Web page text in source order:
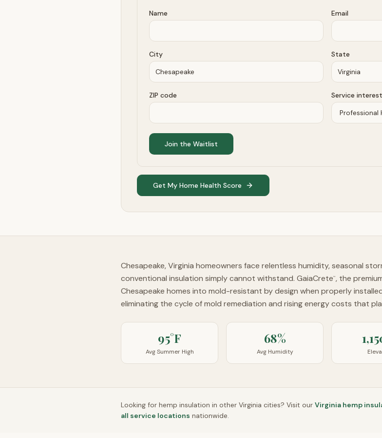
Name Email
City State
ZIP code Service interest
Join the Waitlist
Get My Home Health Score
Chesapeake, Virginia homeowners face relentless humidity, seasonal
conventional insulation simply cannot withstand. GaiaCrete™, the
Chesapeake homes into mold-resistant by design when properly
eliminating the cycle of mold remediation and rising energy costs that
95°F
Avg Summer High
68%
Avg Humidity
Looking for hemp insulation in other Virginia cities? Visit our Virginia hemp
all service locations nationwide.